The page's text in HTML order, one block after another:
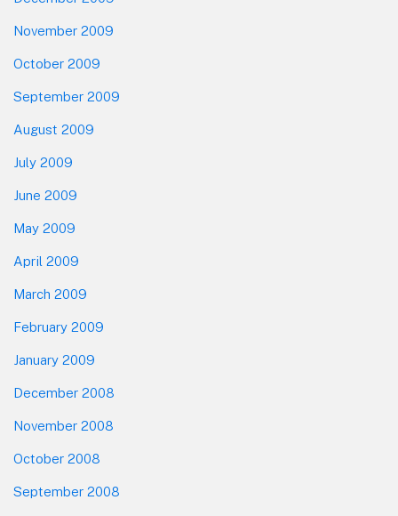
November 2009
October 2009
September 2009
August 2009
July 2009
June 2009
May 2009
April 2009
March 2009
February 2009
January 2009
December 2008
November 2008
October 2008
September 2008